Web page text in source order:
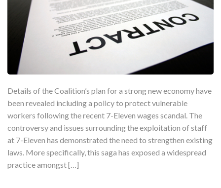
Details of the Coalition’s plan for a strong new economy have
been revealed including a policy to protect vulnerable
workers following the recent 7-Eleven wages scandal. The
controversy and issues surrounding the exploitation of staff
at 7-Eleven has demonstrated the need to strengthen existing
laws. More specifically, this saga has exposed a widespread
practice amongst […]